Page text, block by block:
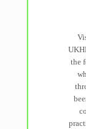
the